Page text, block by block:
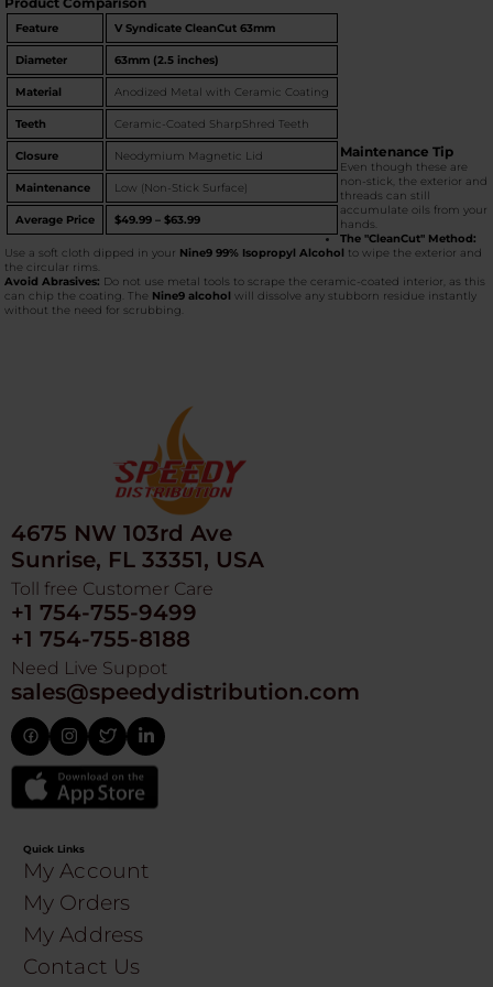
Feature V Syndicate CleanCut 63mm
Diameter 63mm (2.5 inches)
Material Anodized Metal with Ceramic Coating
Teeth Ceramic-Coated SharpShred Teeth
Closure Neodymium Magnetic Lid
Maintenance Low (Non-Stick Surface)
Average Price $49.99 – $63.99
Maintenance Tip
Even though these are
non-stick, the exterior and
threads can still
accumulate oils from your
hands.
The "CleanCut" Method:
Use a soft cloth dipped in your Nine9 99% Isopropyl Alcohol to wipe the exterior and
the circular rims.
Avoid Abrasives: Do not use metal tools to scrape the ceramic-coated interior, as this
can chip the coating. The Nine9 alcohol will dissolve any stubborn residue instantly
without the need for scrubbing.
4675 NW 103rd Ave
Sunrise, FL 33351, USA
Toll free Customer Care
+1 754-755-9499
+1 754-755-8188
Need Live Suppot
sales@speedydistribution.com
Quick Links
My Account
My Orders
My Address
Contact Us